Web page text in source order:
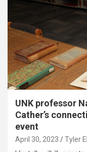
UNK professor
Cather’s
event
April 30, 2023 Tyler